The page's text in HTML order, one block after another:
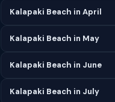
Kalapaki Beach in April
Kalapaki Beach in May
Kalapaki Beach in June
Kalapaki Beach in July